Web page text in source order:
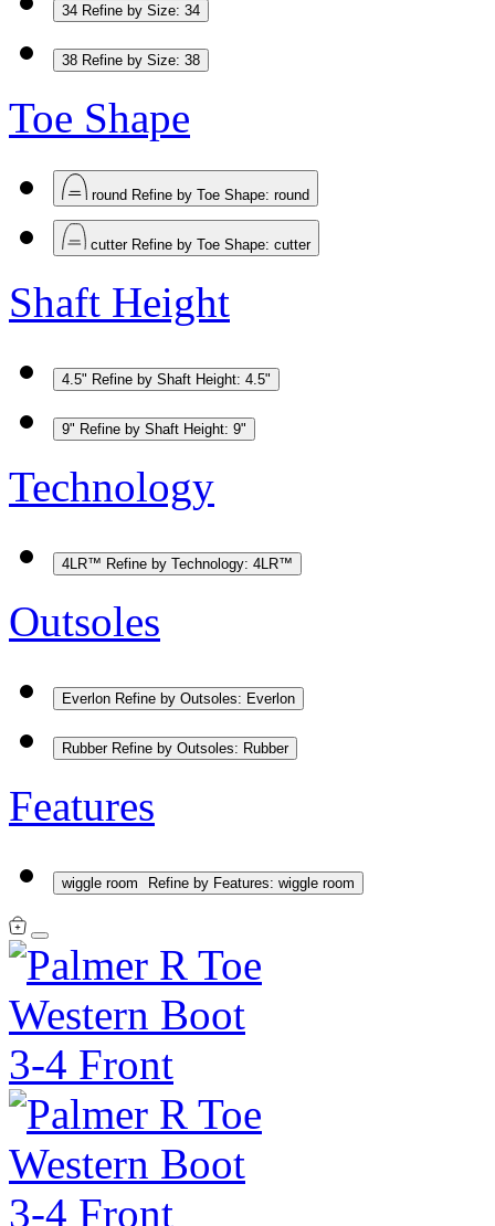
34 Refine by Size: 34
38 Refine by Size: 38
Toe Shape
round Refine by Toe Shape: round
cutter Refine by Toe Shape: cutter
Shaft Height
4.5" Refine by Shaft Height: 4.5"
9" Refine by Shaft Height: 9"
Technology
4LR™ Refine by Technology: 4LR™
Outsoles
Everlon Refine by Outsoles: Everlon
Rubber Refine by Outsoles: Rubber
Features
wiggle room Refine by Features: wiggle room